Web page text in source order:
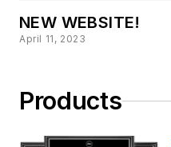
NEW WEBSITE!
April 11, 2023
Products